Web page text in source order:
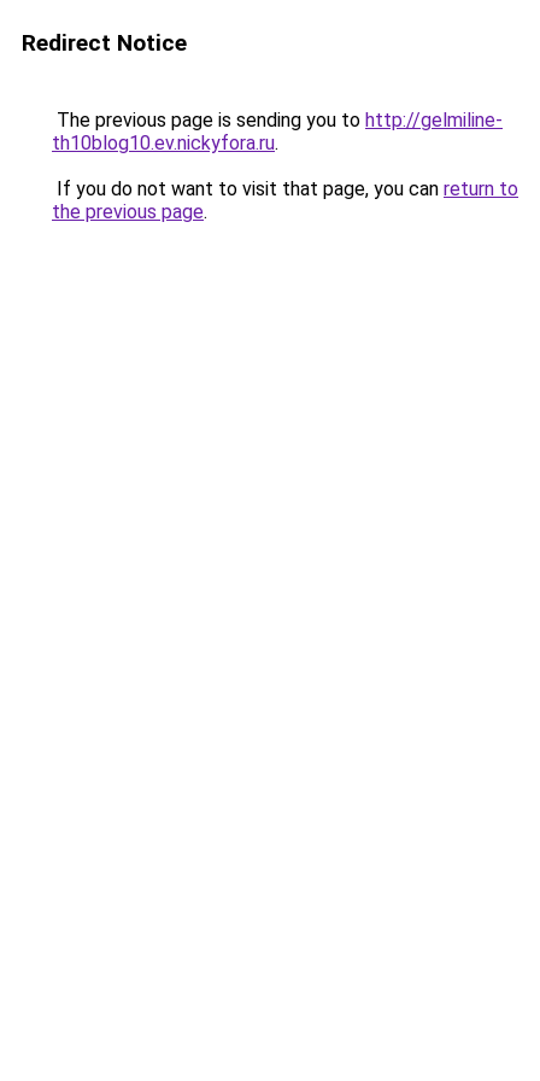
Redirect Notice
The previous page is sending you to http://gelmiline-
th10blog10.ev.nickyfora.ru.
If you do not want to visit that page, you can return to
the previous page.